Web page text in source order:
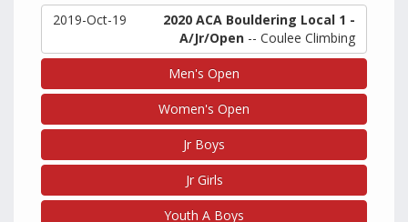
2019-Oct-19
2020 ACA Bouldering Local 1 -
A/Jr/Open -- Coulee Climbing
Men's Open
Women's Open
Jr Boys
Jr Girls
Youth A Boys